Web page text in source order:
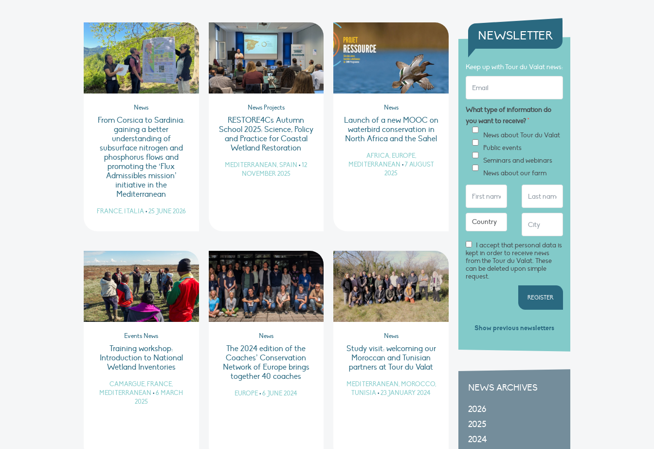
News
From Corsica to Sardinia:
gaining a better
understanding of
subsurface nitrogen and
phosphorus flows and
promoting the ‘Flux
Admissibles mission’
initiative in the
Mediterranean
FRANCE, ITALIA•25 JUNE 2026
News Projects
RESTORE4Cs Autumn
School 2025: Science, Policy
and Practice for Coastal
Wetland Restoration
MEDITERRANEAN, SPAIN • 12
NOVEMBER 2025
News
Launch of a new MOOC on
waterbird conservation in
North Africa and the Sahel
AFRICA, EUROPE,
MEDITERRANEAN • 7 AUGUST
2025
Events News
Training workshop:
Introduction to National
Wetland Inventories
CAMARGUE, FRANCE,
MEDITERRANEAN • 6 MARCH
2025
News
The 2024 edition of the
Coaches’ Conservation
Network of Europe brings
together 40 coaches
EUROPE • 6 JUNE 2024
News
Study visit: welcoming our
Moroccan and Tunisian
partners at Tour du Valat
MEDITERRANEAN, MOROCCO,
TUNISIA•23 JANUARY 2024
NEWSLETTER
Keep up with Tour du Valat news:
What type of information do
you want to receive?*
News about Tour du Valat
Public events
Seminars and webinars
News about our farm
I accept that personal data is
kept in order to receive news
from the Tour du Valat. These
can be deleted upon simple
request.
REGISTER
Show previous newsletters
NEWS ARCHIVES
2026
2025
2024